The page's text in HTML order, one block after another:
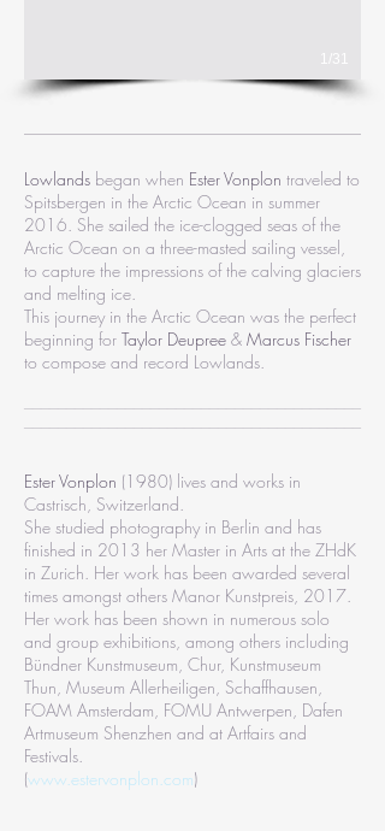
1/31
Lowlands began when Ester Vonplon traveled to
Spitsbergen in the Arctic Ocean in summer
2016. She sailed the ice-clogged seas of the
Arctic Ocean on a three-masted sailing vessel,
to capture the impressions of the calving glaciers
and melting ice.
This journey in the Arctic Ocean was the perfect
beginning for Taylor Deupree & Marcus Fischer
to compose and record Lowlands.
Ester Vonplon (1980) lives and works in
Castrisch, Switzerland.
She studied photography in Berlin and has
finished in 2013 her Master in Arts at the ZHdK
in Zurich. Her work has been awarded several
times amongst others Manor Kunstpreis, 2017.
Her work has been shown in numerous solo
and group exhibitions, among others including
Bündner Kunstmuseum, Chur, Kunstmuseum
Thun, Museum Allerheiligen, Schaffhausen,
FOAM Amsterdam, FOMU Antwerpen, Dafen
Artmuseum Shenzhen and at Artfairs and
Festivals.
(www.estervonplon.com)